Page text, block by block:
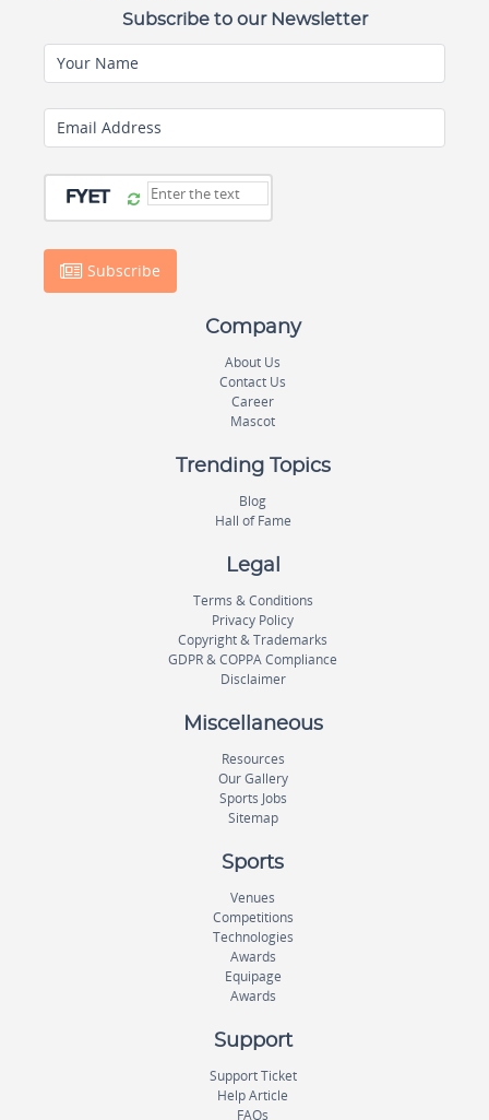
Subscribe to our Newsletter
Your Name
Email Address
Subscribe
Company
About Us
Contact Us
Career
Mascot
Trending Topics
Blog
Hall of Fame
Legal
Terms & Conditions
Privacy Policy
Copyright & Trademarks
GDPR & COPPA Compliance
Disclaimer
Miscellaneous
Resources
Our Gallery
Sports Jobs
Sitemap
Sports
Venues
Competitions
Technologies
Awards
Equipage
Awards
Support
Support Ticket
Help Article
FAQs